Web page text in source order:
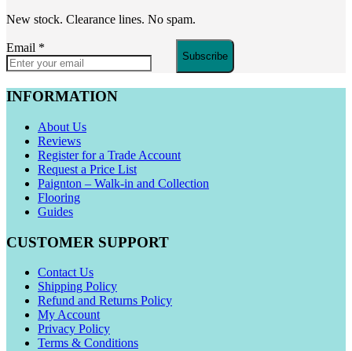
New stock. Clearance lines. No spam.
Email *
Subscribe
INFORMATION
About Us
Reviews
Register for a Trade Account
Request a Price List
Paignton – Walk-in and Collection
Flooring
Guides
CUSTOMER SUPPORT
Contact Us
Shipping Policy
Refund and Returns Policy
My Account
Privacy Policy
Terms & Conditions